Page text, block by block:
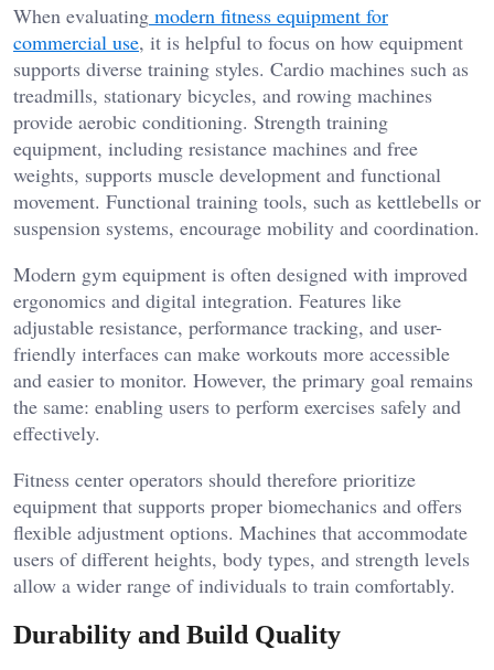
When evaluating modern fitness equipment for
commercial use, it is helpful to focus on how equipment
supports diverse training styles. Cardio machines such as
treadmills, stationary bicycles, and rowing machines
provide aerobic conditioning. Strength training
equipment, including resistance machines and free
weights, supports muscle development and functional
movement. Functional training tools, such as kettlebells or
suspension systems, encourage mobility and coordination.
Modern gym equipment is often designed with improved
ergonomics and digital integration. Features like
adjustable resistance, performance tracking, and user-
friendly interfaces can make workouts more accessible
and easier to monitor. However, the primary goal remains
the same: enabling users to perform exercises safely and
effectively.
Fitness center operators should therefore prioritize
equipment that supports proper biomechanics and offers
flexible adjustment options. Machines that accommodate
users of different heights, body types, and strength levels
allow a wider range of individuals to train comfortably.
Durability and Build Quality